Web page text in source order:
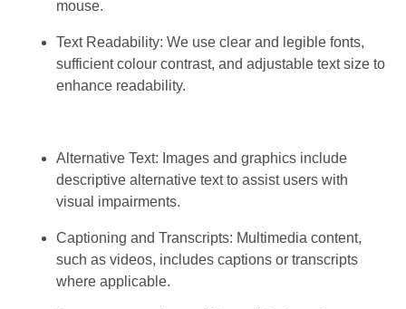
mouse.
Text Readability: We use clear and legible fonts,
sufficient colour contrast, and adjustable text size to
enhance readability.
Alternative Text: Images and graphics include
descriptive alternative text to assist users with
visual impairments.
Captioning and Transcripts: Multimedia content,
such as videos, includes captions or transcripts
where applicable.